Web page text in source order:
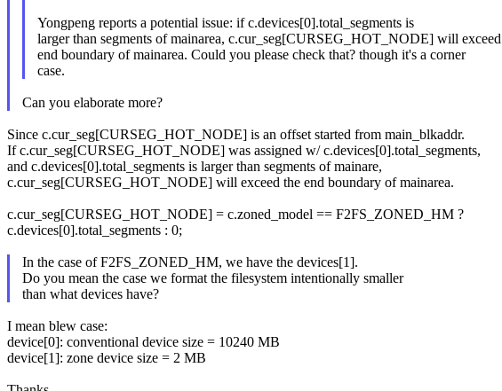
Yongpeng reports a potential issue: if c.devices[0].total_segments is
larger than segments of mainarea, c.cur_seg[CURSEG_HOT_NODE] will exceed
end boundary of mainarea. Could you please check that? though it's a corner
case.
Can you elaborate more?
Since c.cur_seg[CURSEG_HOT_NODE] is an offset started from main_blkaddr.
If c.cur_seg[CURSEG_HOT_NODE] was assigned w/ c.devices[0].total_segments,
and c.devices[0].total_segments is larger than segments of mainare,
c.cur_seg[CURSEG_HOT_NODE] will exceed the end boundary of mainarea.
c.cur_seg[CURSEG_HOT_NODE] = c.zoned_model == F2FS_ZONED_HM ?
c.devices[0].total_segments : 0;
In the case of F2FS_ZONED_HM, we have the devices[1].
Do you mean the case we format the filesystem intentionally smaller
than what devices have?
I mean blew case:
device[0]: conventional device size = 10240 MB
device[1]: zone device size = 2 MB